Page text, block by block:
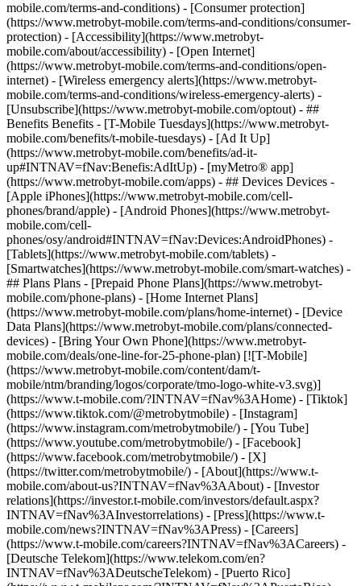
mobile.com/terms-and-conditions) - [Consumer protection]
(https://www.metrobyt-mobile.com/terms-and-conditions/consumer-
protection) - [Accessibility](https://www.metrobyt-
mobile.com/about/accessibility) - [Open Internet]
(https://www.metrobyt-mobile.com/terms-and-conditions/open-
internet) - [Wireless emergency alerts](https://www.metrobyt-
mobile.com/terms-and-conditions/wireless-emergency-alerts) -
[Unsubscribe](https://www.metrobyt-mobile.com/optout) - ##
Benefits Benefits - [T-Mobile Tuesdays](https://www.metrobyt-
mobile.com/benefits/t-mobile-tuesdays) - [Ad It Up]
(https://www.metrobyt-mobile.com/benefits/ad-it-
up#INTNAV=fNav:Benefis:AdItUp) - [myMetro® app]
(https://www.metrobyt-mobile.com/apps) - ## Devices Devices -
[Apple iPhones](https://www.metrobyt-mobile.com/cell-
phones/brand/apple) - [Android Phones](https://www.metrobyt-
mobile.com/cell-
phones/osy/android#INTNAV=fNav:Devices:AndroidPhones) -
[Tablets](https://www.metrobyt-mobile.com/tablets) -
[Smartwatches](https://www.metrobyt-mobile.com/smart-watches) -
## Plans Plans - [Prepaid Phone Plans](https://www.metrobyt-
mobile.com/phone-plans) - [Home Internet Plans]
(https://www.metrobyt-mobile.com/plans/home-internet) - [Device
Data Plans](https://www.metrobyt-mobile.com/plans/connected-
devices) - [Bring Your Own Phone](https://www.metrobyt-
mobile.com/deals/one-line-for-25-phone-plan) [![T-Mobile]
(https://www.metrobyt-mobile.com/content/dam/t-
mobile/ntm/branding/logos/corporate/tmo-logo-white-v3.svg)]
(https://www.t-mobile.com/?INTNAV=fNav%3AHome) - [Tiktok]
(https://www.tiktok.com/@metrobytmobile) - [Instagram]
(https://www.instagram.com/metrobytmobile/) - [You Tube]
(https://www.youtube.com/metrobytmobile/) - [Facebook]
(https://www.facebook.com/metrobytmobile/) - [X]
(https://twitter.com/metrobytmobile/) - [About](https://www.t-
mobile.com/about-us?INTNAV=fNav%3AAbout) - [Investor
relations](https://investor.t-mobile.com/investors/default.aspx?
INTNAV=fNav%3AInvestorrelations) - [Press](https://www.t-
mobile.com/news?INTNAV=fNav%3APress) - [Careers]
(https://www.t-mobile.com/careers?INTNAV=fNav%3ACareers) -
[Deutsche Telekom](https://www.telekom.com/en?
INTNAV=fNav%3ADeutscheTelekom) - [Puerto Rico]